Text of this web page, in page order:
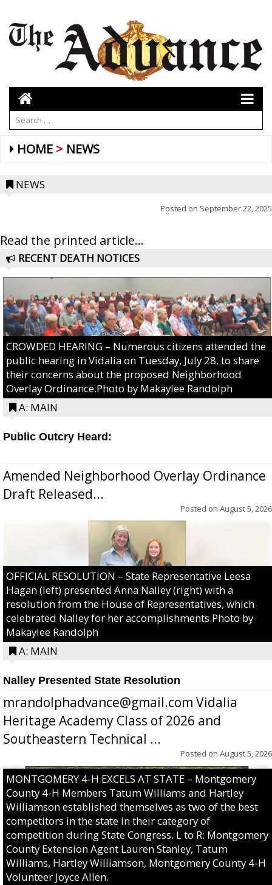
HOME NEWS
NEWS
Posted on September 22, 2025
Read the printed article...
RECENT DEATH NOTICES
CROWDED HEARING – Numerous citizens attended the
public hearing in Vidalia on Tuesday, July 28, to share
their concerns about the proposed Neighborhood
Overlay Ordinance.Photo by Makaylee Randolph
A: MAIN
Public Outcry Heard:
Amended Neighborhood Overlay Ordinance
Draft Released...
Posted on August 5, 2026
OFFICIAL RESOLUTION – State Representative Leesa
Hagan (left) presented Anna Nalley (right) with a
resolution from the House of Representatives, which
celebrated Nalley for her accomplishments.Photo by
Makaylee Randolph
A: MAIN
Nalley Presented State Resolution
mrandolphadvance@gmail.com Vidalia
Heritage Academy Class of 2026 and
Southeastern Technical ...
Posted on August 5, 2026
MONTGOMERY 4-H EXCELS AT STATE – Montgomery
County 4-H Members Tatum Williams and Hartley
Williamson established themselves as two of the best
competitors in the state in their category of
competition during State Congress. L to R: Montgomery
County Extension Agent Lauren Stanley, Tatum
Williams, Hartley Williamson, Montgomery County 4-H
Volunteer Joyce Allen.